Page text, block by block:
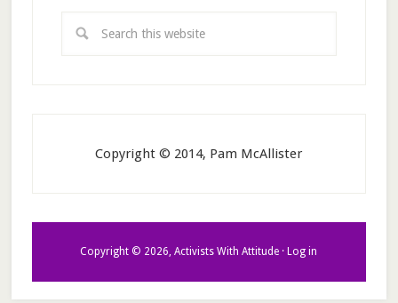
Copyright © 2014, Pam McAllister
Copyright © 2026, Activists With Attitude ·Log in